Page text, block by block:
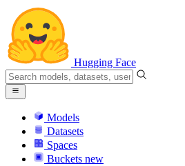
Hugging Face
Models
Datasets
Spaces
Buckets new